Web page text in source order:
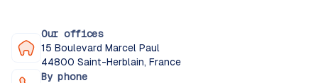
Our offices
15 Boulevard Marcel Paul
44800 Saint-Herblain, France
By phone